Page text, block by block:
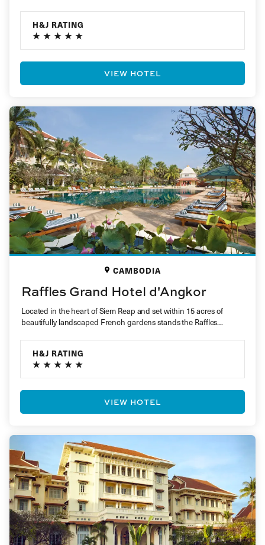
H&J RATING
VIEW HOTEL
CAMBODIA
Raffles Grand Hotel d'Angkor
Located in the heart of Siem Reap and set within 15 acres of
beautifully landscaped French gardens stands the Raffles…
H&J RATING
VIEW HOTEL